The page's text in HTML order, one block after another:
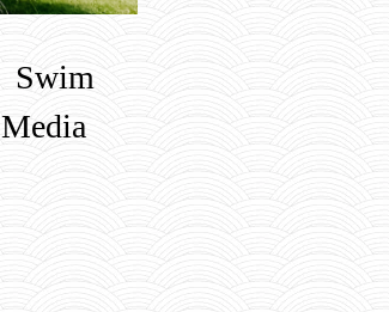
Swim
Media